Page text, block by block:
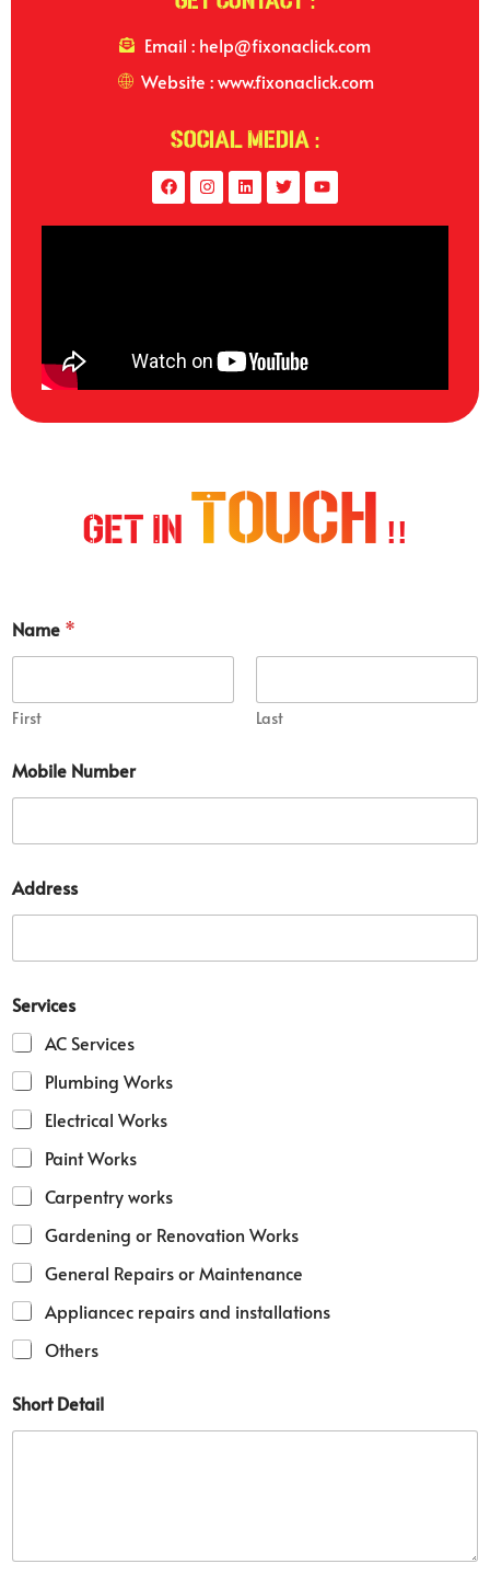
Email : help@fixonaclick.com
Website : www.fixonaclick.com
Social Media :
Get In Touch !!
e
t
i
l
S
h
o
t
Name *
First Last
Mobile Number
Address
Services
AC Services
Plumbing Works
Electrical Works
Paint Works
Carpentry works
Gardening or Renovation Works
General Repairs or Maintenance
Appliancec repairs and installations
Others
Short Detail